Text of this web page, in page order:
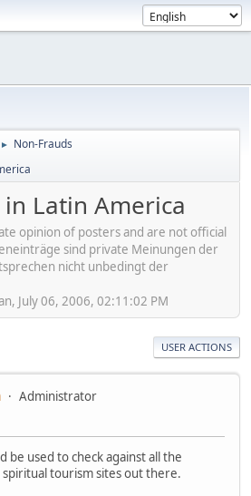
► Non-Frauds
Latin America
opinion of posters and are not official
sind private Meinungen der
nicht unbedingt der
July 06, 2006, 02:11:02 PM
USER ACTIONS
Administrator
be used to check against all the
spiritual tourism sites out there.